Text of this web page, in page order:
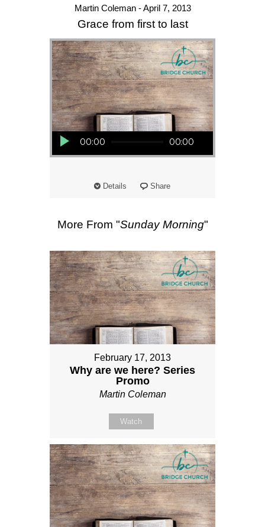
Martin Coleman - April 7, 2013
Grace from first to last
Audio Player
00:00 00:00
Details Share
More From "Sunday Morning"
February 17, 2013
Why are we here? Series
Promo
Martin Coleman
Watch